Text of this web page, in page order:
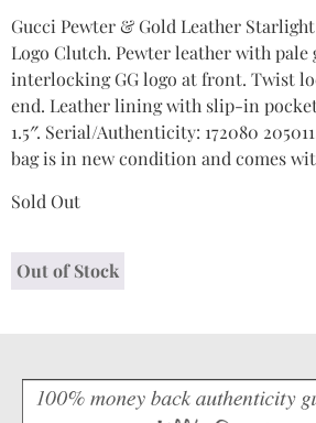
Gucci Pewter & Gold Leather
Logo Clutch. Pewter leather with pale
interlocking GG logo at front. Twist
end. Leather lining with slip-in
1.5″. Serial/Authenticity: 172080
bag is in new condition and comes
Sold Out
Out of Stock